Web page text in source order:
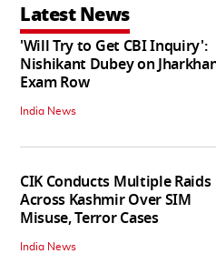
Latest News
'Will Try to Get CBI Inquiry':
Nishikant Dubey on
Exam Row
India News
CIK Conducts Multiple Raids
Across Kashmir Over SIM
Misuse, Terror Cases
India News